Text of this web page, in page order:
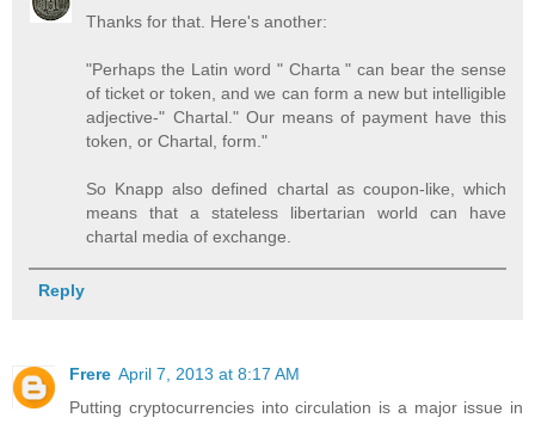
Thanks for that. Here's another:
"Perhaps the Latin word " Charta " can bear the sense
of ticket or token, and we can form a new but intelligible
adjective-" Chartal." Our means of payment have this
token, or Chartal, form."
So Knapp also defined chartal as coupon-like, which
means that a stateless libertarian world can have
chartal media of exchange.
Reply
Frere April 7, 2013 at 8:17 AM
Putting cryptocurrencies into circulation is a major issue in